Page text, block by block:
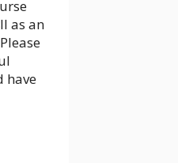
as an
have